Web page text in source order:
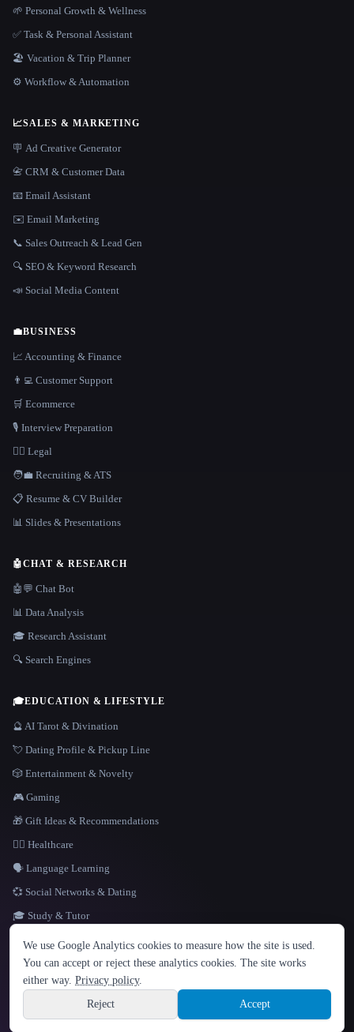
LANGUAGE
English español Français Русский 简体中文
Hindi
Sign up
🌱 Personal Growth & Wellness
✅ Task & Personal Assistant
🏖 Vacation & Trip Planner
⚙️ Workflow & Automation
📈SALES & MARKETING
🪧 Ad Creative Generator
📇 CRM & Customer Data
📧 Email Assistant
✉️ Email Marketing
📞 Sales Outreach & Lead Gen
🔍 SEO & Keyword Research
📣 Social Media Content
💼BUSINESS
📈 Accounting & Finance
👨‍💻 Customer Support
🛒 Ecommerce
🎙️ Interview Preparation
👩‍⚖️ Legal
🧑‍💼 Recruiting & ATS
📋 Resume & CV Builder
📊 Slides & Presentations
🤖CHAT & RESEARCH
🤖💬 Chat Bot
📊 Data Analysis
🎓 Research Assistant
🔍 Search Engines
🎓EDUCATION & LIFESTYLE
🔮 AI Tarot & Divination
💘 Dating Profile & Pickup Line
🎲 Entertainment & Novelty
🎮 Gaming
🎁 Gift Ideas & Recommendations
👩‍⚕️ Healthcare
🗣️ Language Learning
💞 Social Networks & Dating
🎓 Study & Tutor
Site information
© 2026 That AI Collection. All rights reserved.
Built with Metatron ★
build de3d624c
We use Google Analytics cookies to measure how the site is used.
You can accept or reject these analytics cookies. The site works
either way. Privacy policy.
Reject
Accept